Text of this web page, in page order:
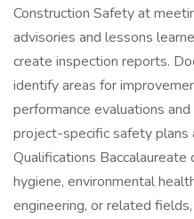
Construction Safety at
advisories and lessons
create inspection reports.
identify areas for
performance evaluations
project-specific safety plans
Qualifications
hygiene, environmental
engineering, or related